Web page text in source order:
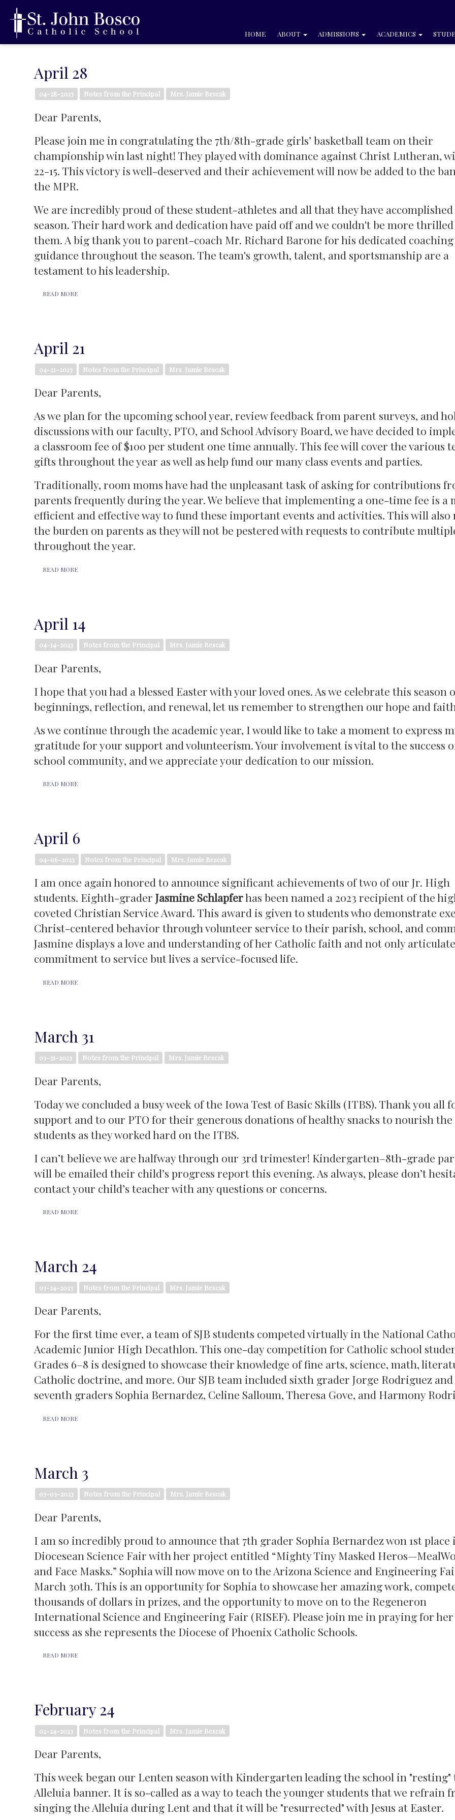
HOME ABOUT ADMISSIONS ACADEMICS
April 28
04-28-2023 Notes from the Principal Mrs. Jamie Bescak
Dear Parents,
Please join me in congratulating the 7th/8th-grade girls’ basketball team on their
championship win last night! They played with dominance against Christ Lutheran,
22-15. This victory is well-deserved and their achievement will now be added to the
the MPR.
We are incredibly proud of these student-athletes and all that they have
season. Their hard work and dedication have paid off and we couldn't be more
them. A big thank you to parent-coach Mr. Richard Barone for his dedicated
guidance throughout the season. The team's growth, talent, and sportsmanship are a
testament to his leadership.
READ MORE
April 21
04-21-2023 Notes from the Principal Mrs. Jamie Bescak
Dear Parents,
As we plan for the upcoming school year, review feedback from parent surveys, and
discussions with our faculty, PTO, and School Advisory Board, we have decided to
a classroom fee of $100 per student one time annually. This fee will cover the various
gifts throughout the year as well as help fund our many class events and parties.
Traditionally, room moms have had the unpleasant task of asking for contributions
parents frequently during the year. We believe that implementing a one-time fee is a
efficient and effective way to fund these important events and activities. This will also
the burden on parents as they will not be pestered with requests to contribute
throughout the year.
READ MORE
April 14
04-14-2023 Notes from the Principal Mrs. Jamie Bescak
Dear Parents,
I hope that you had a blessed Easter with your loved ones. As we celebrate this season
beginnings, reflection, and renewal, let us remember to strengthen our hope and
As we continue through the academic year, I would like to take a moment to express
gratitude for your support and volunteerism. Your involvement is vital to the success
school community, and we appreciate your dedication to our mission.
READ MORE
April 6
04-06-2023 Notes from the Principal Mrs. Jamie Bescak
I am once again honored to announce significant achievements of two of our Jr. High
students. Eighth-graderJasmine Schlapferhas been named a 2023 recipient of the
coveted Christian Service Award. This award is given to students who demonstrate
Christ-centered behavior through volunteer service to their parish, school, and
Jasmine displays a love and understanding of her Catholic faith and not only
commitment to service but lives a service-focused life.
READ MORE
March 31
03-31-2023 Notes from the Principal Mrs. Jamie Bescak
Dear Parents,
Today we concluded a busy week of the Iowa Test of Basic Skills (ITBS). Thank you all
support and to our PTO for their generous donations of healthy snacks to nourish the
students as they worked hard on the ITBS.
I can’t believe we are halfway through our 3rd trimester! Kindergarten–8th-grade
will be emailed their child’s progress report this evening. As always, please don’t
contact your child’s teacher with any questions or concerns.
READ MORE
March 24
03-24-2023 Notes from the Principal Mrs. Jamie Bescak
Dear Parents,
For the first time ever, a team of SJB students competed virtually in the National
Academic Junior High Decathlon. This one-day competition for Catholic school
Grades 6–8 is designed to showcase their knowledge of fine arts, science, math,
Catholic doctrine, and more. Our SJB team included sixth grader Jorge Rodriguez and
seventh graders Sophia Bernardez, Celine Salloum, Theresa Gove, and Harmony
READ MORE
March 3
03-03-2023 Notes from the Principal Mrs. Jamie Bescak
Dear Parents,
I am so incredibly proud to announce that 7th grader Sophia Bernardez won 1st place
Diocesean Science Fair with her project entitled “Mighty Tiny Masked
and Face Masks.” Sophia will now move on to the Arizona Science and Engineering
March 30th. This is an opportunity for Sophia to showcase her amazing work,
thousands of dollars in prizes, and the opportunity to move on to the Regeneron
International Science and Engineering Fair (RISEF). Please join me in praying for her
success as she represents the Diocese of Phoenix Catholic Schools.
READ MORE
February 24
02-24-2023 Notes from the Principal Mrs. Jamie Bescak
Dear Parents,
This week began our Lenten season with Kindergarten leading the school in "resting"
Alleluia banner. It is so-called as a way to teach the younger students that we refrain
singing the Alleluia during Lent and that it will be "resurrected" with Jesus at Easter.